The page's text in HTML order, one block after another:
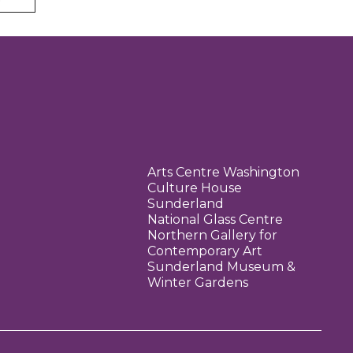
Arts Centre Washington
Culture House
Sunderland
National Glass Centre
Northern Gallery for
Contemporary Art
Sunderland Museum &
Winter Gardens